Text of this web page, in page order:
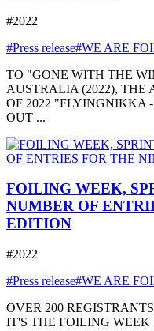
#2022
#Press release#WE ARE
TO "GONE WITH THE
AUSTRALIA (2022), THE
OF 2022 "FLYINGNIKKA
OUT ...
FOILING WEEK,
NUMBER OF
EDITION
#2022
#Press release#WE ARE
OVER 200
IT'S THE FOILING